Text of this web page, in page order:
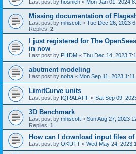
Last post by hosnieh « Mon Jan 01, 2024
Missing documentation of
Last post by mhscott « Tue Dec 26, 2023
Replies: 2
I just registered for The
in now
Last post by PHDM « Thu Dec 14, 2023
abutment modeling
Last post by noha « Mon Sep 11, 2023
LimitCurve units
Last post by IQRALATIF « Sat Sep 09,
3D Benchmark
Last post by mhscott « Sun Aug 27, 2023
Replies: 1
How can I download input files
Last post by OKUTT « Wed May 24, 2023